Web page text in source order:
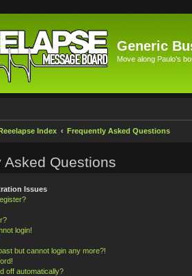
Generic
Move along Paulo's
Index Frequently Asked Questions
Asked Questions
Issues
login!
but cannot login any more?!
off automatically?